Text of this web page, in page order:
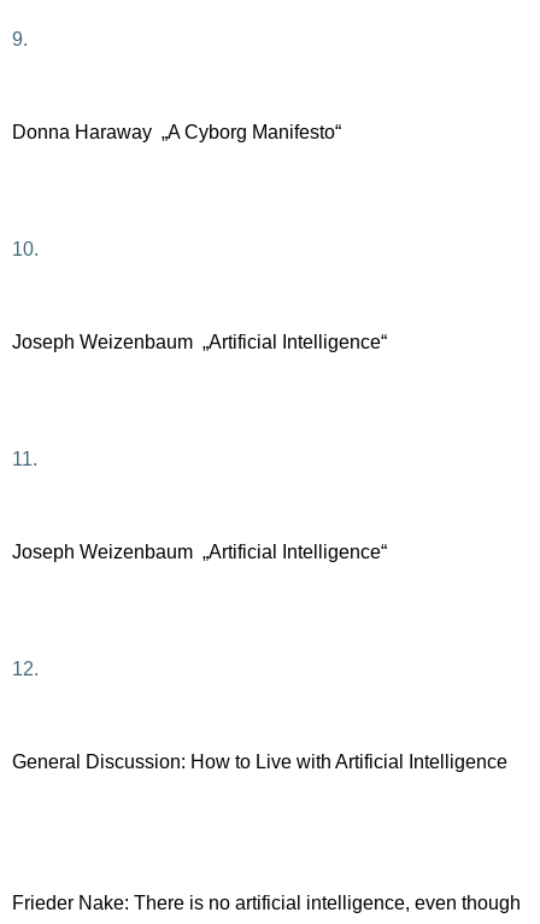
9.
Donna Haraway „A Cyborg Manifesto“
10.
Joseph Weizenbaum „Artificial Intelligence“
11.
Joseph Weizenbaum „Artificial Intelligence“
12.
General Discussion: How to Live with Artificial Intelligence
Frieder Nake: There is no artificial intelligence, even though